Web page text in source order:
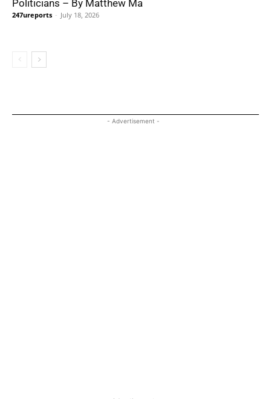
Politicians – By Matthew Ma
247ureports - July 18, 2026
- Advertisement -